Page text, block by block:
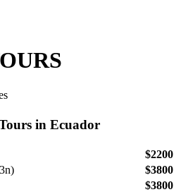
in Ecuador
$2200
$3800
$3800